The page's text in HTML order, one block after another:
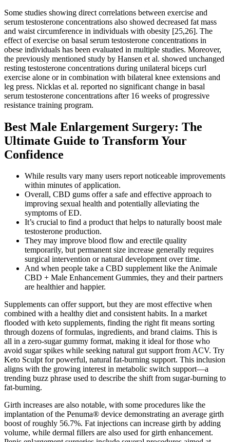
Some studies showing direct correlations between exercise and
serum testosterone concentrations also showed decreased fat mass
and waist circumference in individuals with obesity [25,26]. The
effect of exercise on basal serum testosterone concentrations in
obese individuals has been evaluated in multiple studies. Moreover,
the previously mentioned study by Hansen et al. showed unchanged
resting testosterone concentrations during unilateral biceps curl
exercise alone or in combination with bilateral knee extensions and
leg press. Nicklas et al. reported no significant change in basal
serum testosterone concentrations after 16 weeks of progressive
resistance training program.
Best Male Enlargement Surgery: The
Ultimate Guide to Transform Your
Confidence
While results vary many users report noticeable improvements
within minutes of application.
Overall, CBD gums offer a safe and effective approach to
improving sexual health and potentially alleviating the
symptoms of ED.
It’s crucial to find a product that helps to naturally boost male
testosterone production.
They may improve blood flow and erectile quality
temporarily, but permanent size increase generally requires
surgical intervention or natural development over time.
And when people take a CBD supplement like the Animale
CBD + Male Enhancement Gummies, they and their partners
are healthier and happier.
Supplements can offer support, but they are most effective when
combined with a healthy diet and consistent habits. In a market
flooded with keto supplements, finding the right fit means sorting
through dozens of formulas, ingredients, and brand claims. This is
all in a zero-sugar gummy format, making it ideal for those who
avoid sugar spikes while seeking natural gut support from ACV. Try
Keto Sculpt for powerful, natural fat-burning support. This inclusion
aligns with the growing interest in metabolic switch support—a
trending buzz phrase used to describe the shift from sugar-burning to
fat-burning.
Girth increases are also notable, with some procedures like the
implantation of the Penuma® device demonstrating an average girth
boost of roughly 56.7%. Fat injections can increase girth by adding
volume, while dermal fillers are also used for girth enhancement.